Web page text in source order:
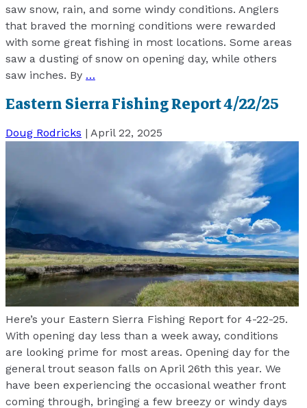
saw snow, rain, and some windy conditions. Anglers
that braved the morning conditions were rewarded
with some great fishing in most locations. Some areas
saw a dusting of snow on opening day, while others
saw inches. By …
Eastern Sierra Fishing Report 4/22/25
Doug Rodricks | April 22, 2025
Here’s your Eastern Sierra Fishing Report for 4-22-25.
With opening day less than a week away, conditions
are looking prime for most areas. Opening day for the
general trout season falls on April 26th this year. We
have been experiencing the occasional weather front
coming through, bringing a few breezy or windy days